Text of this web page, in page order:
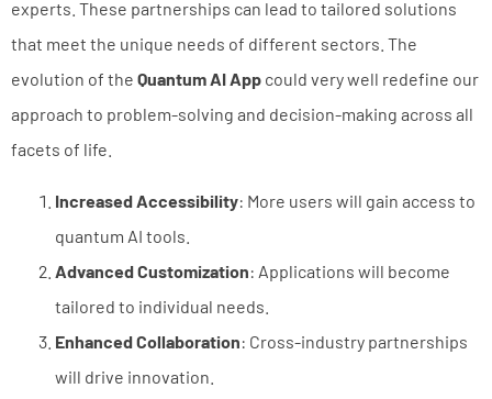
experts. These partnerships can lead to tailored solutions
that meet the unique needs of different sectors. The
evolution of the Quantum AI App could very well redefine our
approach to problem-solving and decision-making across all
facets of life.
Increased Accessibility: More users will gain access to
quantum AI tools.
Advanced Customization: Applications will become
tailored to individual needs.
Enhanced Collaboration: Cross-industry partnerships
will drive innovation.